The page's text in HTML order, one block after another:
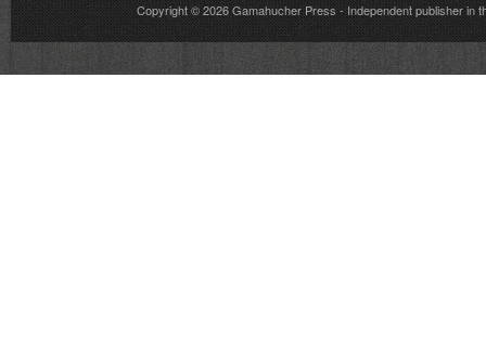
Copyright © 2026Gamahucher Press- Independent publisher in